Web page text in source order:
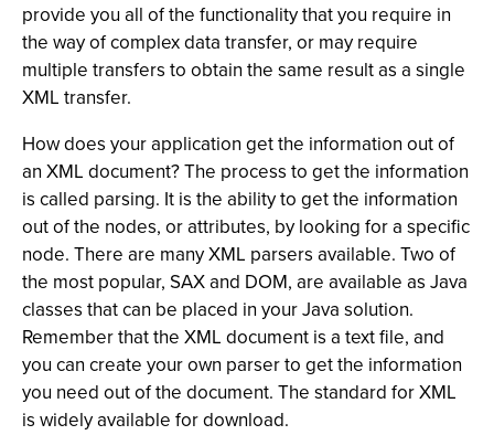
provide you all of the functionality that you require in
the way of complex data transfer, or may require
multiple transfers to obtain the same result as a single
XML transfer.
How does your application get the information out of
an XML document? The process to get the information
is called parsing. It is the ability to get the information
out of the nodes, or attributes, by looking for a specific
node. There are many XML parsers available. Two of
the most popular, SAX and DOM, are available as Java
classes that can be placed in your Java solution.
Remember that the XML document is a text file, and
you can create your own parser to get the information
you need out of the document. The standard for XML
is widely available for download.